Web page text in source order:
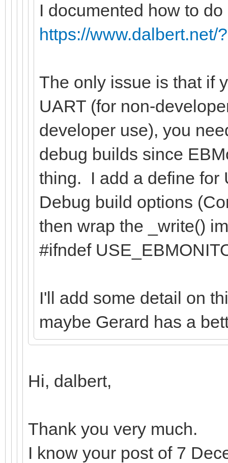
I documented how to
https://www.dalbert.net/
The only issue is that if
UART (for non-
developer use), you
debug builds since
thing. I add a define for
Debug build options
then wrap the _write()
#ifndef
I'll add some detail on
maybe Gerard has a
Hi, dalbert,
Thank you very much.
I know your post of 7